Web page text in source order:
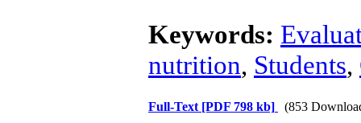
Keywords:
nutrition, Students,
Full-Text [PDF 798 kb] (853